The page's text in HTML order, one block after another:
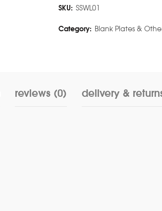
SKU: SSWL01
Category: Blank Plates &
reviews (0) delivery &